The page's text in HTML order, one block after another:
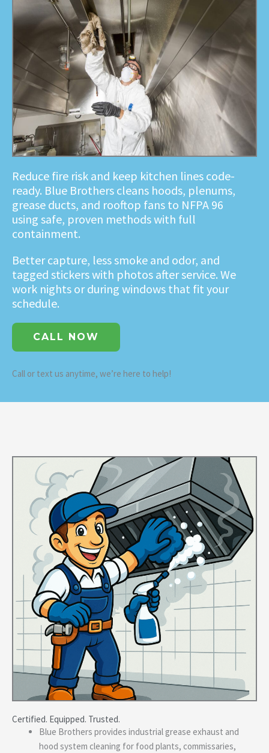
Reduce fire risk and keep kitchen lines code-
ready. Blue Brothers cleans hoods, plenums,
grease ducts, and rooftop fans to NFPA 96
using safe, proven methods with full
containment.
Better capture, less smoke and odor, and
tagged stickers with photos after service. We
work nights or during windows that fit your
schedule.
CALL NOW
Call or text us anytime, we’re here to help!
Certified. Equipped. Trusted.
Blue Brothers provides industrial grease exhaust and
hood system cleaning for food plants, commissaries,